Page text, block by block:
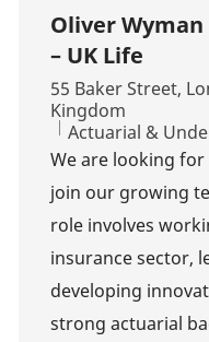
Oliver
– UK Life
Location
55 Baker Street,
Kingdom
Category
Actuarial &
We are looking
join our growing
role involves
insurance sector,
developing
strong actuarial